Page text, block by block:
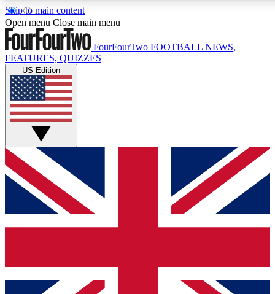
Skip to main content
17
MEMBER FEATURES
Live Q&A Sessions
Weekly interactive sessions
GET CLUB ACCESS QUICK
For the quickest way to join, simply enter your email below
and get access. We will send a confirmation and sign you
up to our newsletter to keep you updated on all your
Open menu Close main menu
FourFourTwo FOOTBALL NEWS,
FEATURES, QUIZZES
US Edition